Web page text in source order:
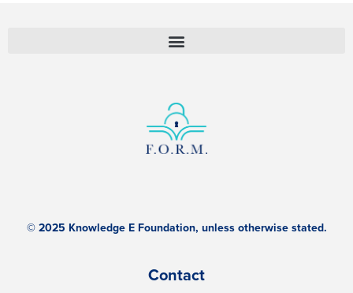
© 2025 Knowledge E Foundation, unless otherwise stated.
Contact